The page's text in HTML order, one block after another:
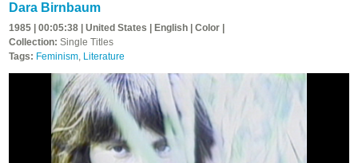
Dara Birnbaum
1985 | 00:05:38 | United States | English | Color |
Collection: Single Titles
Tags: Feminism, Literature